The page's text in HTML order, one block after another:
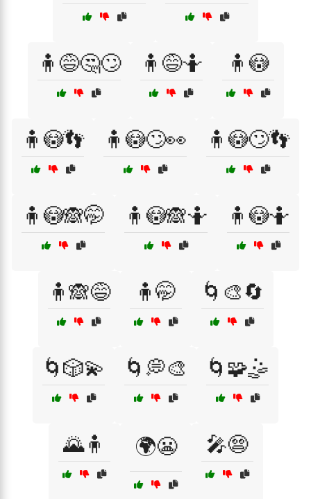
🧍😅🤔🙄 🧍😅🤷 🧍😳
🧍😳👣 🧍😳🙄👀 🧍😳🙄👣
🧍😳🙈🤭 🧍😳🙈🤷 🧍😳🤷
🧍🙈😅 🧍🤭 🌀🎨🔄
🌀🎲💫 🌀💭🎨 🌀🧩🤹
🌄🧍 🌍😬 🎤😨